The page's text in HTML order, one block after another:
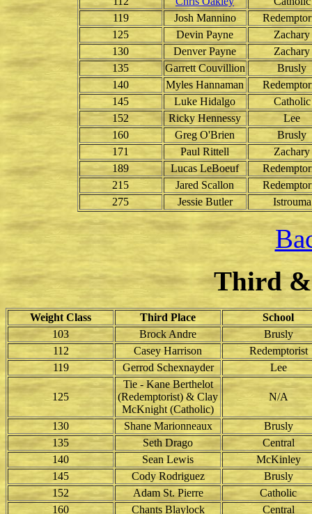
119
Josh Mannino
125
Devin Payne
Zachary
130
Denver Payne
Zachary
135
Garrett Couvillion
Brusly
140
Myles Hannaman
145
Luke Hidalgo
Catholic
152
Ricky Hennessy
Lee
160
Greg O'Brien
Brusly
171
Paul Rittell
Zachary
189
Lucas LeBoeuf
215
Jared Scallon
275
Jessie Butler Istrouma
Third &
Weight Class Third Place
School
103
Brock Andre
Brusly
112
Casey Harrison
Redemptorist
119
Gerrod Schexnayder Lee
125
Tie - Kane Berthelot
(Redemptorist) & Clay
McKnight (Catholic)
N/A
130 Shane Marionneaux
Brusly
135
Seth Drago
Central
140
Sean Lewis
McKinley
145
Cody Rodriguez
Brusly
152
Adam St. Pierre
Catholic
160
Chants Blaylock Central